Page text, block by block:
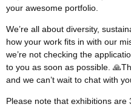
your awesome portfolio.
We’re all about diversity,
how your work fits in with our
we’re not checking the
to you as soon as possible.
and we can’t wait to chat with
Please note that exhibitions are